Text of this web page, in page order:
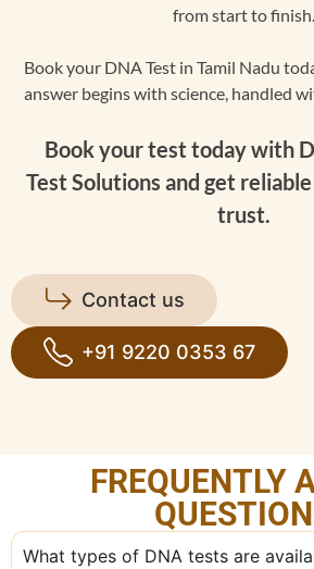
from start to finish.
Book your DNA Test in Tamil Nadu
answer begins with science, handled
Book your test today with
Test Solutions and get
trust.
Contact us
+91 9220 0353 67
FREQUENTLY
What types of DNA tests are